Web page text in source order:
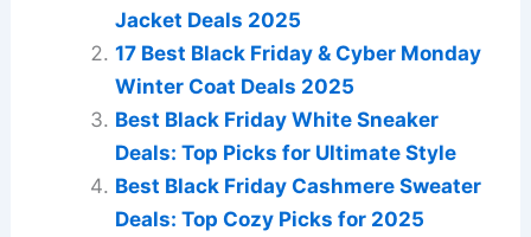
Jacket Deals 2025
17 Best Black Friday & Cyber Monday
Winter Coat Deals 2025
Best Black Friday White Sneaker
Deals: Top Picks for Ultimate Style
Best Black Friday Cashmere Sweater
Deals: Top Cozy Picks for 2025